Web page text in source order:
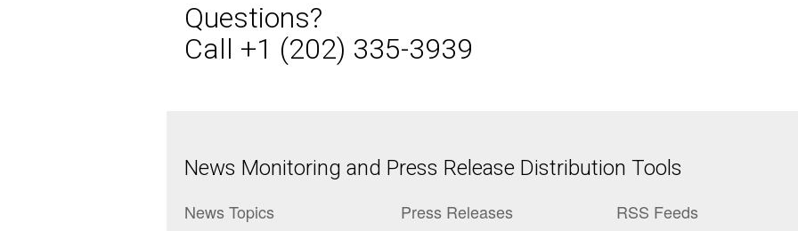
Questions?
Call +1 (202) 335-3939
News Monitoring and Press Release Distribution Tools
News Topics Press Releases RSS Feeds